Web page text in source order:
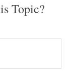
Topic?